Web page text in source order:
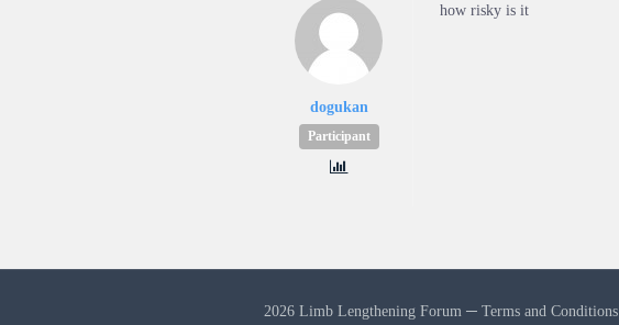
dogukan
Participant
how risky is it
2026 Limb Lengthening Forum ─Terms and Conditions